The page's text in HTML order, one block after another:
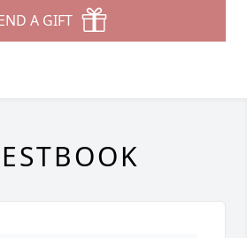
A GIFT